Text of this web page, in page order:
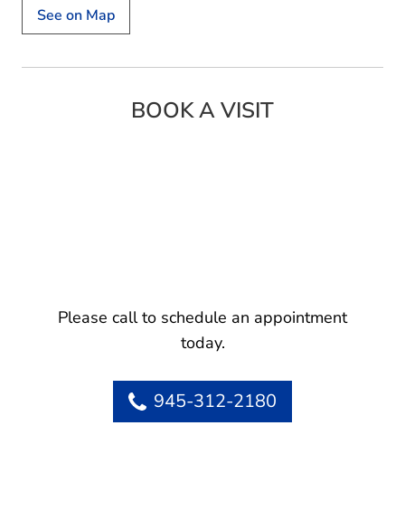
See on Map
BOOK A VISIT
Please call to schedule an appointment
today.
945-312-2180